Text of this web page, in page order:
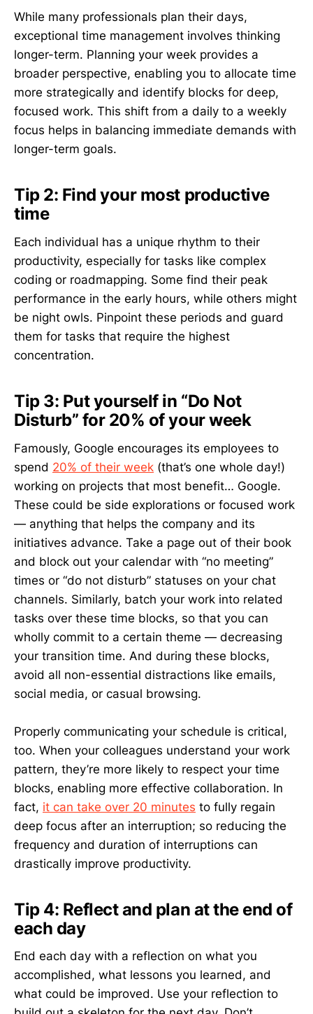
While many professionals plan their days,
exceptional time management involves thinking
longer-term. Planning your week provides a
broader perspective, enabling you to allocate time
more strategically and identify blocks for deep,
focused work. This shift from a daily to a weekly
focus helps in balancing immediate demands with
longer-term goals.
Tip 2: Find your most productive
time
Each individual has a unique rhythm to their
productivity, especially for tasks like complex
coding or roadmapping. Some find their peak
performance in the early hours, while others might
be night owls. Pinpoint these periods and guard
them for tasks that require the highest
concentration.
Tip 3: Put yourself in “Do Not
Disturb” for 20% of your week
Famously, Google encourages its employees to
spend 20% of their week (that’s one whole day!)
working on projects that most benefit… Google.
These could be side explorations or focused work
— anything that helps the company and its
initiatives advance. Take a page out of their book
and block out your calendar with “no meeting”
times or “do not disturb” statuses on your chat
channels. Similarly, batch your work into related
tasks over these time blocks, so that you can
wholly commit to a certain theme — decreasing
your transition time. And during these blocks,
avoid all non-essential distractions like emails,
social media, or casual browsing.
Properly communicating your schedule is critical,
too. When your colleagues understand your work
pattern, they’re more likely to respect your time
blocks, enabling more effective collaboration. In
fact, it can take over 20 minutes to fully regain
deep focus after an interruption; so reducing the
frequency and duration of interruptions can
drastically improve productivity.
Tip 4: Reflect and plan at the end of
each day
End each day with a reflection on what you
accomplished, what lessons you learned, and
what could be improved. Use your reflection to